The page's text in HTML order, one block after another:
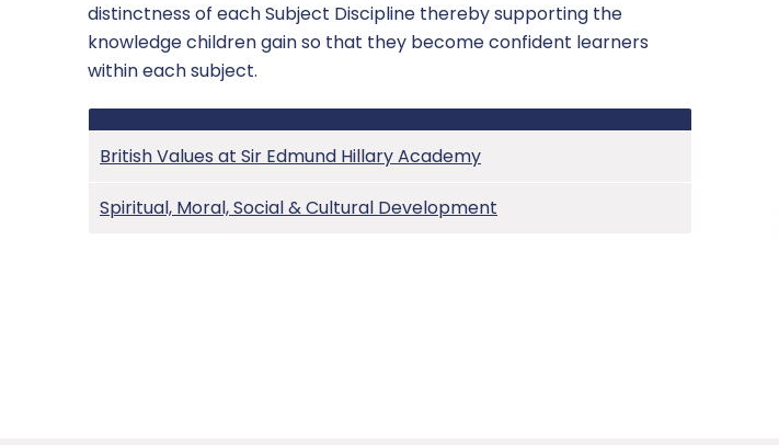
distinctness of each Subject Discipline thereby supporting the
knowledge children gain so that they become confident learners
within each subject.
British Values at Sir Edmund Hillary Academy
Spiritual, Moral, Social & Cultural Development